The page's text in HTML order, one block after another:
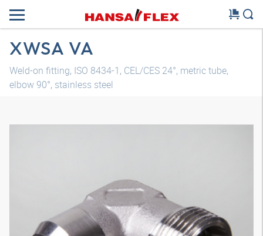
XWSA VA
Weld-on fitting, ISO 8434-1, CEL/CES 24°, metric tube,
elbow 90°, stainless steel